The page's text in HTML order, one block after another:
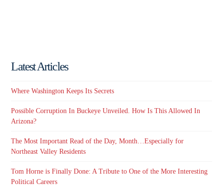
Latest Articles
Where Washington Keeps Its Secrets
Possible Corruption In Buckeye Unveiled. How Is This Allowed In
Arizona?
The Most Important Read of the Day, Month…Especially for
Northeast Valley Residents
Tom Horne is Finally Done: A Tribute to One of the More Interesting
Political Careers